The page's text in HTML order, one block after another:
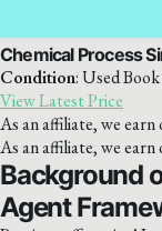
Chemical Process
Condition: Used
View Latest Price
As an affiliate, we
As an affiliate, we
Background
Agent